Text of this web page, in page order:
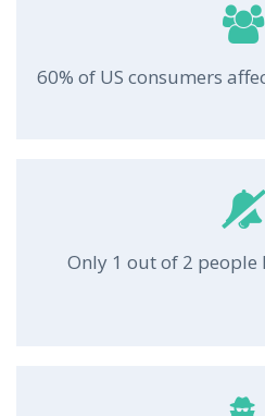
60% of US consumers
Only 1 out of 2 people